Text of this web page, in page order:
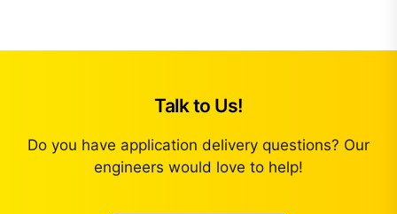
Talk to Us!
Do you have application delivery questions? Our
engineers would love to help!